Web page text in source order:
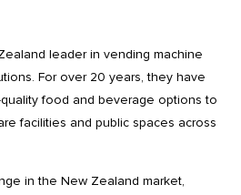
leader in vending machine
For over 20 years, they have
food and beverage options to
facilities and public spaces across
in the New Zealand market,